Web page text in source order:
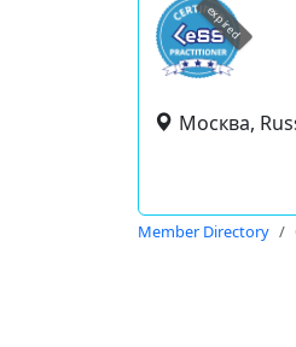
expired
Москва,
Member Directory